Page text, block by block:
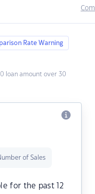
Rate Warning
loan amount over 30
of Sales
for the past 12